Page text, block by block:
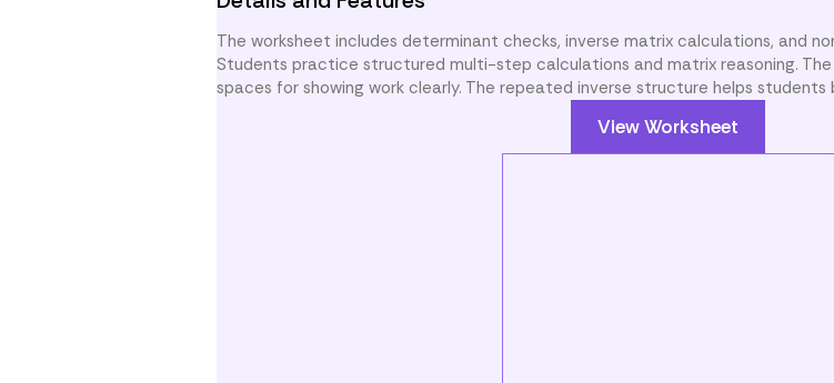
The worksheet includes determinant checks, inverse matrix calculations, and
Students practice structured multi-step calculations and matrix reasoning.
spaces for showing work clearly. The repeated inverse structure helps
View Worksheet